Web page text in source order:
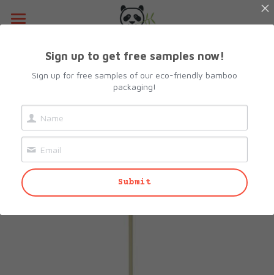
About Us
All Categories
Lunch Box
Resources
Contact Us
Search
Sign up to get free samples now!
Sign up for free samples of our eco-friendly bamboo
packaging!
Submit